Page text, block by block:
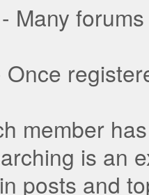
- Many
Once
member
is an
posts and